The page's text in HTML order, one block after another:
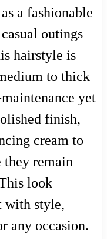
a fashionable
outings
hairstyle is
to thick
yet
finish,
cream to
they remain
look
with style,
any occasion.